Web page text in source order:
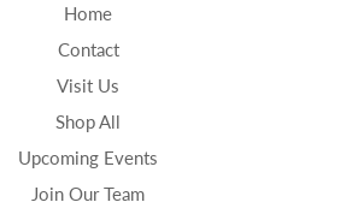
Home
Contact
Visit Us
Shop All
Upcoming Events
Join Our Team